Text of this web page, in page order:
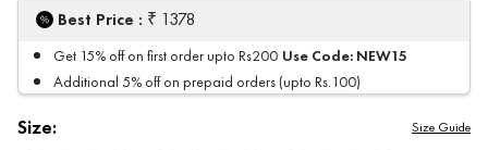
Best Price : ₹ 1378
Get 15% off on first order upto Rs200 Use Code: NEW15
Additional 5% off on prepaid orders (upto Rs.100)
Size: Size Guide